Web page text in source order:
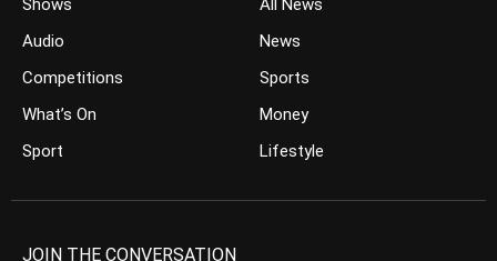
Shows
Audio
Competitions
What’s On
Sport
All News
News
Sports
Money
Lifestyle
JOIN THE CONVERSATION